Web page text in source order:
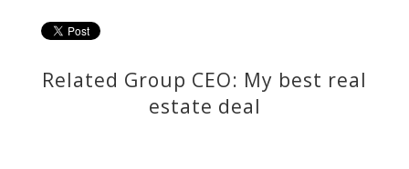
Related Group CEO: My best real
estate deal